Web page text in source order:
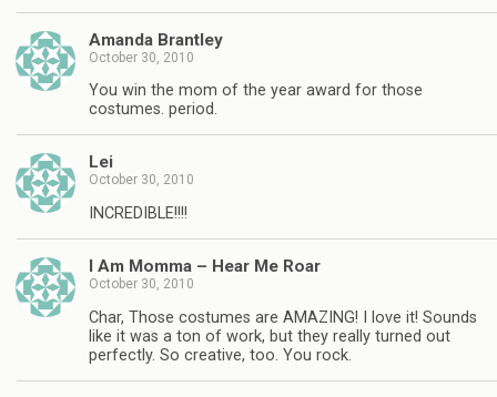
Amanda Brantley
October 30, 2010
You win the mom of the year award for those
costumes. period.
Lei
October 30, 2010
INCREDIBLE!!!!
I Am Momma – Hear Me Roar
October 30, 2010
Char, Those costumes are AMAZING! I love it! Sounds
like it was a ton of work, but they really turned out
perfectly. So creative, too. You rock.